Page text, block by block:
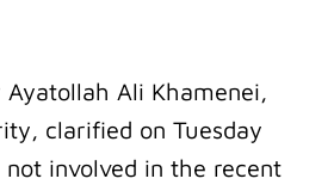
Ayatollah Ali Khamenei,
clarified on Tuesday
involved in the recent